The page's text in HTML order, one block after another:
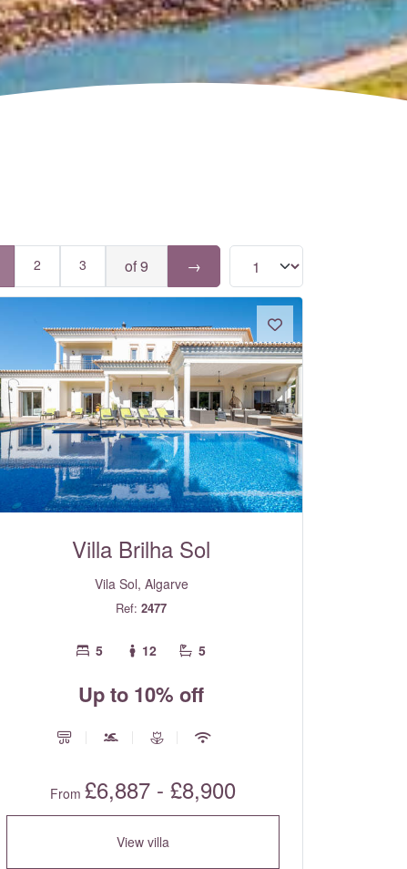
2 3 of 9 →
Villa Brilha Sol
Vila Sol, Algarve
Ref: 2477
5 12 5
Up to 10% off
From £6,887 - £8,900
View villa